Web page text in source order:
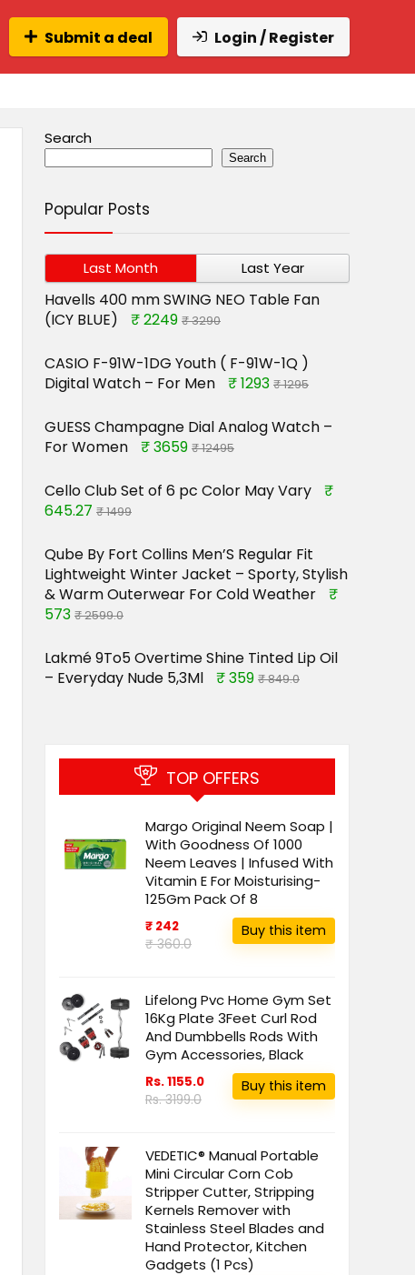
Submit a deal Login / Register
Search
Search
Popular Posts
Last Month Last Year
Havells 400 mm SWING NEO Table Fan
(ICY BLUE)
₹ 2249 ₹ 3290
CASIO F-91W-1DG Youth ( F-91W-1Q )
Digital Watch – For Men
₹ 1293 ₹ 1295
GUESS Champagne Dial Analog Watch –
For Women
₹ 3659 ₹ 12495
Cello Club Set of 6 pc Color May Vary
₹
645.27 ₹ 1499
Qube By Fort Collins Men’S Regular Fit
Lightweight Winter Jacket – Sporty, Stylish
& Warm Outerwear For Cold Weather
₹
573 ₹ 2599.0
Lakmé 9To5 Overtime Shine Tinted Lip Oil
– Everyday Nude 5,3Ml
₹ 359 ₹ 849.0
TOP OFFERS
Margo Original Neem Soap |
With Goodness Of 1000
Neem Leaves | Infused With
Vitamin E For Moisturising-
125Gm Pack Of 8
₹ 242
₹ 360.0
Buy this item
Lifelong Pvc Home Gym Set
16Kg Plate 3Feet Curl Rod
And Dumbbells Rods With
Gym Accessories, Black
Rs. 1155.0
Rs. 3199.0
Buy this item
VEDETIC® Manual Portable
Mini Circular Corn Cob
Stripper Cutter, Stripping
Kernels Remover with
Stainless Steel Blades and
Hand Protector, Kitchen
Gadgets (1 Pcs)